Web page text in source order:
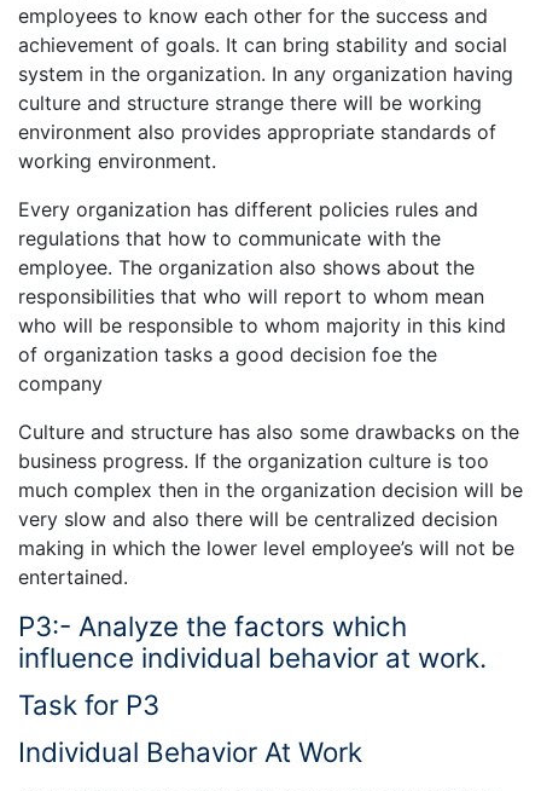
employees to know each other for the success and
achievement of goals. It can bring stability and social
system in the organization. In any organization having
culture and structure strange there will be working
environment also provides appropriate standards of
working environment.
Every organization has different policies rules and
regulations that how to communicate with the
employee. The organization also shows about the
responsibilities that who will report to whom mean
who will be responsible to whom majority in this kind
of organization tasks a good decision foe the
company
Culture and structure has also some drawbacks on the
business progress. If the organization culture is too
much complex then in the organization decision will be
very slow and also there will be centralized decision
making in which the lower level employee’s will not be
entertained.
P3:- Analyze the factors which
influence individual behavior at work.
Task for P3
Individual Behavior At Work